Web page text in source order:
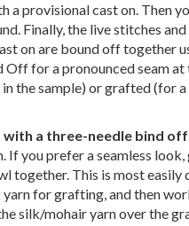
a provisional cast on. Then
Finally, the live stitches
on are bound off together
Off for a pronounced seam
the sample) or grafted (for a
with a three-needle bind off
If you prefer a seamless
together. This is most easily
yarn for grafting, and then
silk/mohair yarn over the